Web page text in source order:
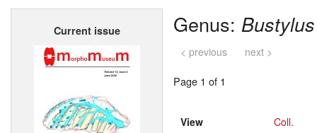
Home
Current issue Genus: Bustylus
< previous next >
Page 1 of 1
View Coll.